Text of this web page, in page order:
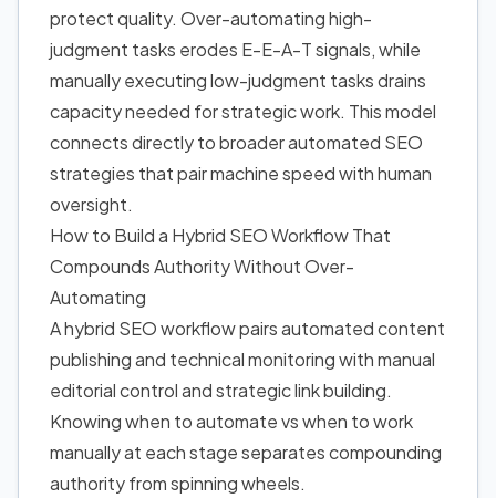
protect quality. Over-automating high-
judgment tasks erodes E-E-A-T signals, while
manually executing low-judgment tasks drains
capacity needed for strategic work. This model
connects directly to broaderautomated SEO
strategies that pair machine speed with human
oversight.
How to Builda Hybrid SEO Workflow That
Compounds Authority Without Over-
Automating
A hybrid SEO workflow pairs automated content
publishing and technical monitoring with manual
editorial control and strategic link building.
Knowing when to automate vs when to work
manually at each stage separates compounding
authority from spinning wheels.